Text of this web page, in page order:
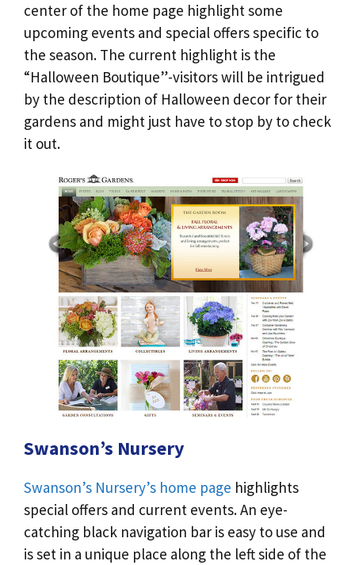
center of the home page highlight some
upcoming events and special offers specific to
the season. The current highlight is the
“Halloween Boutique”-visitors will be intrigued
by the description of Halloween decor for their
gardens and might just have to stop by to check
it out.
Swanson’s Nursery
Swanson’s Nursery’s home page highlights
special offers and current events. An eye-
catching black navigation bar is easy to use and
is set in a unique place along the left side of the